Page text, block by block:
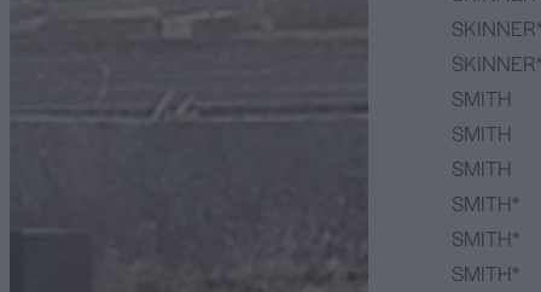
SMITH
SMITH
SMITH
SMITH*
SMITH*
SMITH*